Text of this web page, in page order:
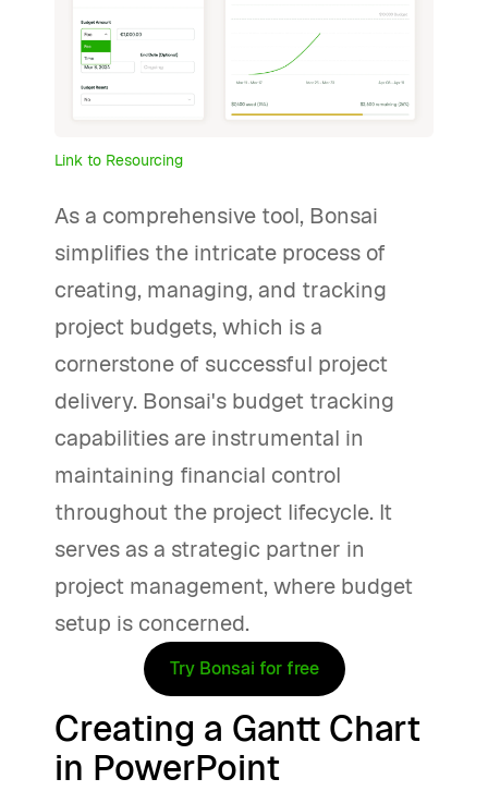
Link to Resourcing
As a comprehensive tool, Bonsai
simplifies the intricate process of
creating, managing, and tracking
project budgets, which is a
cornerstone of successful project
delivery. Bonsai's budget tracking
capabilities are instrumental in
maintaining financial control
throughout the project lifecycle. It
serves as a strategic partner in
project management, where budget
setup is concerned.
Try Bonsai for free
Creating a Gantt Chart
in PowerPoint